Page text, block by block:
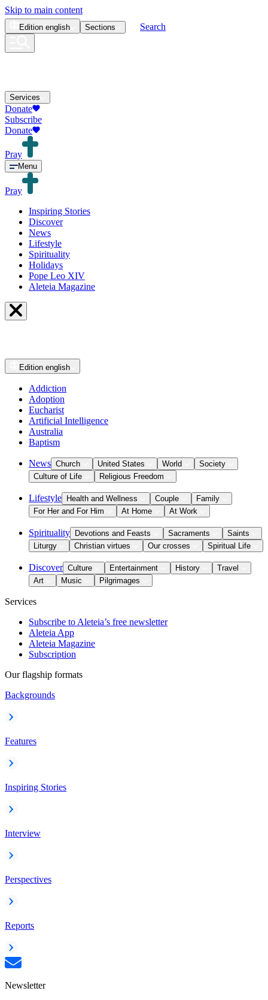
Skip to main content
Edition english Sections Search
Services
Donate
Subscribe
Donate
Pray
Menu
Pray
Inspiring Stories
Discover
News
Lifestyle
Spirituality
Holidays
Pope Leo XIV
Aleteia Magazine
Edition english
Addiction
Adoption
Eucharist
Artificial Intelligence
Australia
Baptism
News Church United States World
Society
Culture of Life
Religious Freedom
Lifestyle Health and Wellness Couple
Family
For Her and For Him
At Home At Work
Spirituality Devotions and Feasts Sacraments
Saints
Liturgy
Christian virtues Our crosses Spiritual Life
Discover Culture Entertainment History
Travel
Art
Music Pilgrimages
Services
Subscribe to Aleteia’s free newsletter
Aleteia App
Aleteia Magazine
Subscription
Our flagship formats
Backgrounds
Features
Inspiring Stories
Interview
Perspectives
Reports
Newsletter